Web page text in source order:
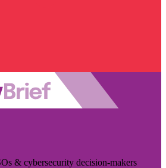
& cybersecurity decision-makers